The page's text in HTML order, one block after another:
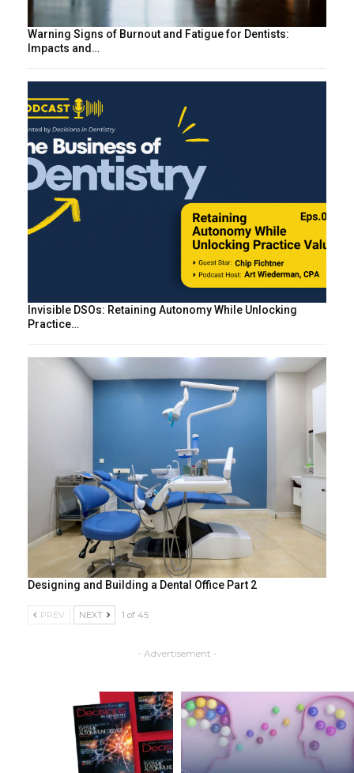
Warning Signs of Burnout and Fatigue for Dentists:
Impacts and…
Invisible DSOs: Retaining Autonomy While Unlocking
Practice…
Designing and Building a Dental Office Part 2
PREV NEXT 1 of 45
- Advertisement -